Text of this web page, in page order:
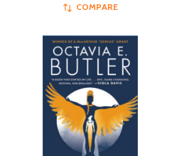
COMPARE